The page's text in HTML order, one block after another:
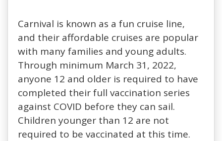
Carnival is known as a fun cruise line,
and their affordable cruises are popular
with many families and young adults.
Through minimum March 31, 2022,
anyone 12 and older is required to have
completed their full vaccination series
against COVID before they can sail.
Children younger than 12 are not
required to be vaccinated at this time.